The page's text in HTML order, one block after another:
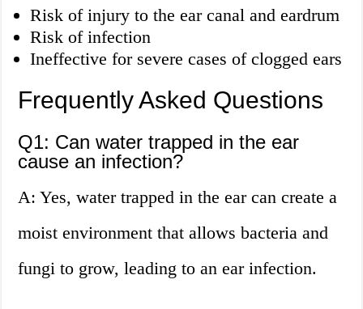
Risk of injury to the ear canal and eardrum
Risk of infection
Ineffective for severe cases of clogged ears
Frequently Asked Questions
Q1: Can water trapped in the ear
cause an infection?
A: Yes, water trapped in the ear can create a
moist environment that allows bacteria and
fungi to grow, leading to an ear infection.